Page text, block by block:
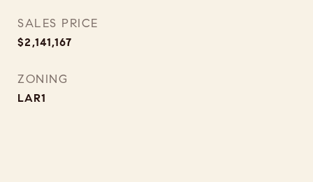
SALES PRICE
$2,141,167
ZONING
LAR1